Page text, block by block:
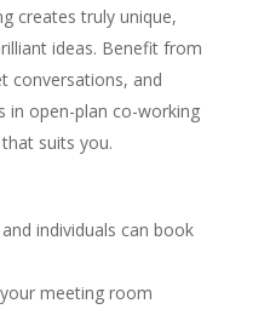
creates truly unique,
ideas. Benefit from
conversations, and
in open-plan co-working
suits you.
individuals can book
meeting room